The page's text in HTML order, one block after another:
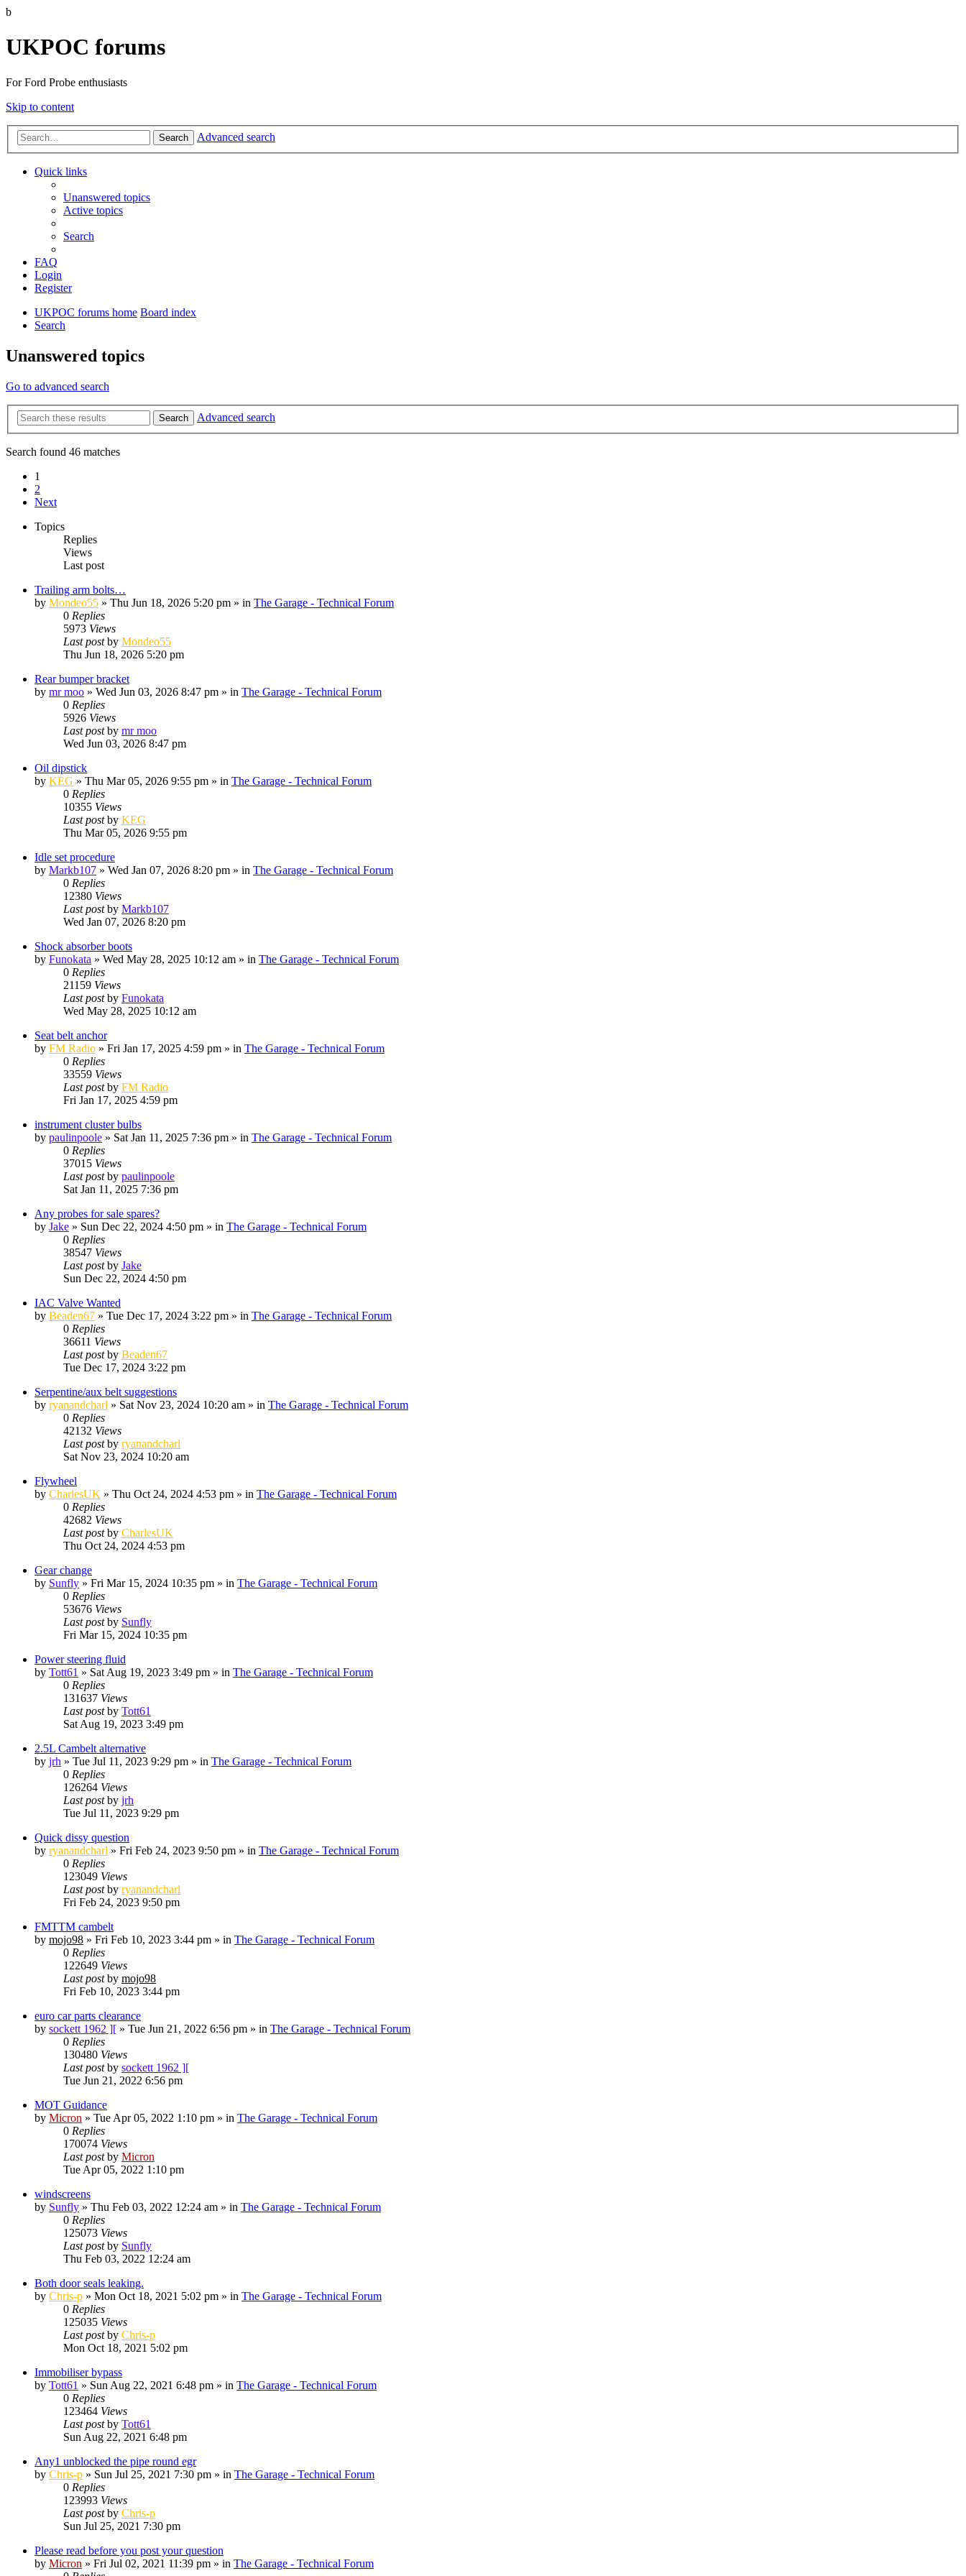
b
UKPOC forums
For Ford Probe enthusiasts
Skip to content
Search Advanced search
Quick links
Unanswered topics
Active topics
Search
FAQ
Login
Register
UKPOC forums home Board index
Search
Unanswered topics
Go to advanced search
Search Advanced search
Search found 46 matches
1
2
Next
Topics
Replies
Views
Last post
Trailing arm bolts…
by Mondeo55 » Thu Jun 18, 2026 5:20 pm » in The Garage - Technical Forum
0 Replies
5973 Views
Last postby Mondeo55
Thu Jun 18, 2026 5:20 pm
Rear bumper bracket
by mr moo » Wed Jun 03, 2026 8:47 pm » in The Garage - Technical Forum
0 Replies
5926 Views
Last postby mr moo
Wed Jun 03, 2026 8:47 pm
Oil dipstick
by KEG » Thu Mar 05, 2026 9:55 pm » in The Garage - Technical Forum
0 Replies
10355 Views
Last postby KEG
Thu Mar 05, 2026 9:55 pm
Idle set procedure
by Markb107 » Wed Jan 07, 2026 8:20 pm » in The Garage - Technical Forum
0 Replies
12380 Views
Last postby Markb107
Wed Jan 07, 2026 8:20 pm
Shock absorber boots
by Funokata » Wed May 28, 2025 10:12 am » in The Garage - Technical Forum
0 Replies
21159 Views
Last postby Funokata
Wed May 28, 2025 10:12 am
Seat belt anchor
by FM Radio » Fri Jan 17, 2025 4:59 pm » in The Garage - Technical Forum
0 Replies
33559 Views
Last postby FM Radio
Fri Jan 17, 2025 4:59 pm
instrument cluster bulbs
by paulinpoole » Sat Jan 11, 2025 7:36 pm » in The Garage - Technical Forum
0 Replies
37015 Views
Last postby paulinpoole
Sat Jan 11, 2025 7:36 pm
Any probes for sale spares?
by Jake » Sun Dec 22, 2024 4:50 pm » in The Garage - Technical Forum
0 Replies
38547 Views
Last postby Jake
Sun Dec 22, 2024 4:50 pm
IAC Valve Wanted
by Beaden67 » Tue Dec 17, 2024 3:22 pm » in The Garage - Technical Forum
0 Replies
36611 Views
Last postby Beaden67
Tue Dec 17, 2024 3:22 pm
Serpentine/aux belt suggestions
by ryanandcharl » Sat Nov 23, 2024 10:20 am » in The Garage - Technical Forum
0 Replies
42132 Views
Last postby ryanandcharl
Sat Nov 23, 2024 10:20 am
Flywheel
by CharlesUK » Thu Oct 24, 2024 4:53 pm » in The Garage - Technical Forum
0 Replies
42682 Views
Last postby CharlesUK
Thu Oct 24, 2024 4:53 pm
Gear change
by Sunfly » Fri Mar 15, 2024 10:35 pm » in The Garage - Technical Forum
0 Replies
53676 Views
Last postby Sunfly
Fri Mar 15, 2024 10:35 pm
Power steering fluid
by Tott61 » Sat Aug 19, 2023 3:49 pm » in The Garage - Technical Forum
0 Replies
131637 Views
Last postby Tott61
Sat Aug 19, 2023 3:49 pm
2.5L Cambelt alternative
by jrh » Tue Jul 11, 2023 9:29 pm » in The Garage - Technical Forum
0 Replies
126264 Views
Last postby jrh
Tue Jul 11, 2023 9:29 pm
Quick dissy question
by ryanandcharl » Fri Feb 24, 2023 9:50 pm » in The Garage - Technical Forum
0 Replies
123049 Views
Last postby ryanandcharl
Fri Feb 24, 2023 9:50 pm
FMTTM cambelt
by mojo98 » Fri Feb 10, 2023 3:44 pm » in The Garage - Technical Forum
0 Replies
122649 Views
Last postby mojo98
Fri Feb 10, 2023 3:44 pm
euro car parts clearance
by sockett 1962 ][ » Tue Jun 21, 2022 6:56 pm » in The Garage - Technical Forum
0 Replies
130480 Views
Last postby sockett 1962 ][
Tue Jun 21, 2022 6:56 pm
MOT Guidance
by Micron » Tue Apr 05, 2022 1:10 pm » in The Garage - Technical Forum
0 Replies
170074 Views
Last postby Micron
Tue Apr 05, 2022 1:10 pm
windscreens
by Sunfly » Thu Feb 03, 2022 12:24 am » in The Garage - Technical Forum
0 Replies
125073 Views
Last postby Sunfly
Thu Feb 03, 2022 12:24 am
Both door seals leaking.
by Chris-p » Mon Oct 18, 2021 5:02 pm » in The Garage - Technical Forum
0 Replies
125035 Views
Last postby Chris-p
Mon Oct 18, 2021 5:02 pm
Immobiliser bypass
by Tott61 » Sun Aug 22, 2021 6:48 pm » in The Garage - Technical Forum
0 Replies
123464 Views
Last postby Tott61
Sun Aug 22, 2021 6:48 pm
Any1 unblocked the pipe round egr
by Chris-p » Sun Jul 25, 2021 7:30 pm » in The Garage - Technical Forum
0 Replies
123993 Views
Last postby Chris-p
Sun Jul 25, 2021 7:30 pm
Please read before you post your question
by Micron » Fri Jul 02, 2021 11:39 pm » in The Garage - Technical Forum